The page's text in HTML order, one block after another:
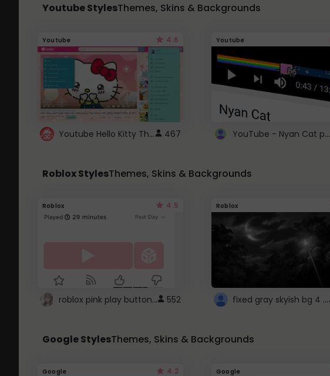
Youtube StylesThemes, Skins & Backgrounds
Youtube 4.6
Youtube Hello Kitty Theme 467
Youtube
YouTube - Nyan Cat progress bar video player theme
Roblox StylesThemes, Skins & Backgrounds
Roblox 4.5
roblox pink play button .. 552
Roblox
fixed gray skyish bg 4 roblox
Google StylesThemes, Skins & Backgrounds
Google 4.2 Google